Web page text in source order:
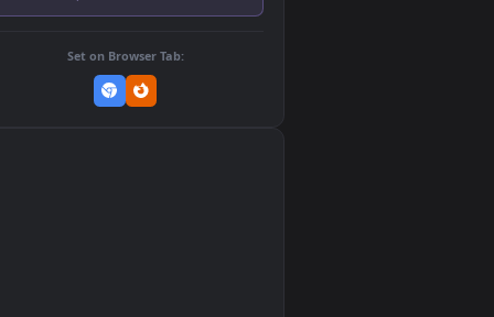
Set on One Game Launcher
Set on Browser Tab: